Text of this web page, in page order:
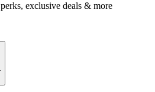
exclusive deals & more